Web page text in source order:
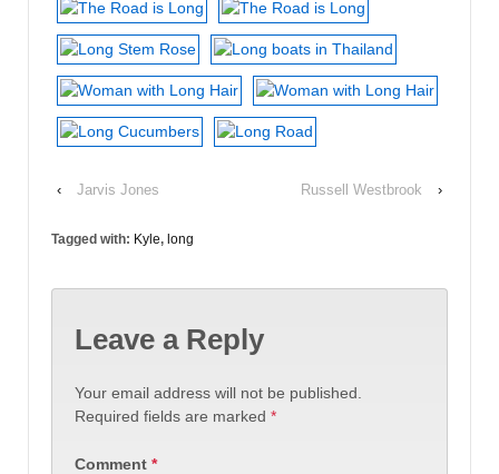
‹ Jarvis Jones Russell Westbrook ›
Tagged with: Kyle, long
Leave a Reply
Your email address will not be published.
Required fields are marked *
Comment *